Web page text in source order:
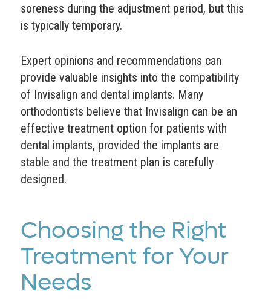
soreness during the adjustment period, but this
is typically temporary.
Expert opinions and recommendations can
provide valuable insights into the compatibility
of Invisalign and dental implants. Many
orthodontists believe that Invisalign can be an
effective treatment option for patients with
dental implants, provided the implants are
stable and the treatment plan is carefully
designed.
Choosing the Right
Treatment for Your
Needs